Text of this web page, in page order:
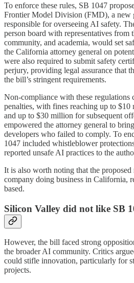
To enforce these rules, SB 1047
Frontier Model Division (FMD), a new
responsible for overseeing AI safety.
person board with representatives from
community, and academia, would set
the California attorney general on
were also required to submit safety
perjury, providing legal assurance that
the bill’s stringent requirements.
Non-compliance with these regulations
penalties, with fines reaching up to
and up to $30 million for subsequent
empowered the attorney general to
developers who failed to comply. To
1047 included whistleblower
reported unsafe AI practices to the
It is also worth noting that the
company doing business in California,
based.
Silicon Valley did not like SB
However, the bill faced strong
the broader AI community. Critics
could stifle innovation, particularly for
projects.